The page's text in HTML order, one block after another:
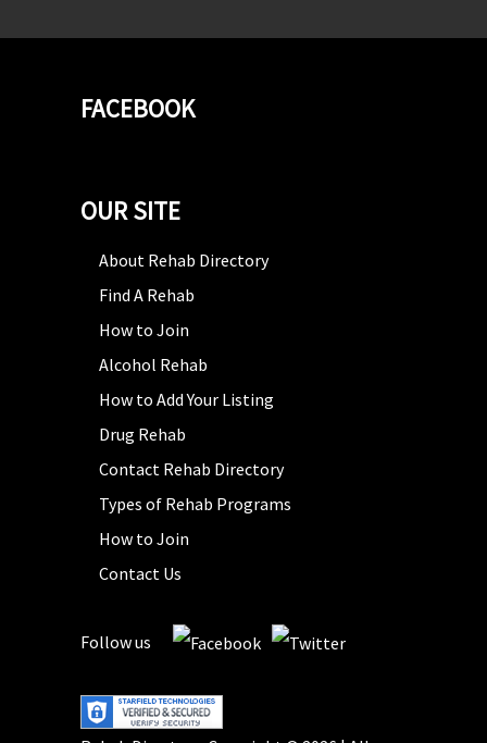
FACEBOOK
OUR SITE
About Rehab Directory
Find A Rehab
How to Join
Alcohol Rehab
How to Add Your Listing
Drug Rehab
Contact Rehab Directory
Types of Rehab Programs
How to Join
Contact Us
Follow us